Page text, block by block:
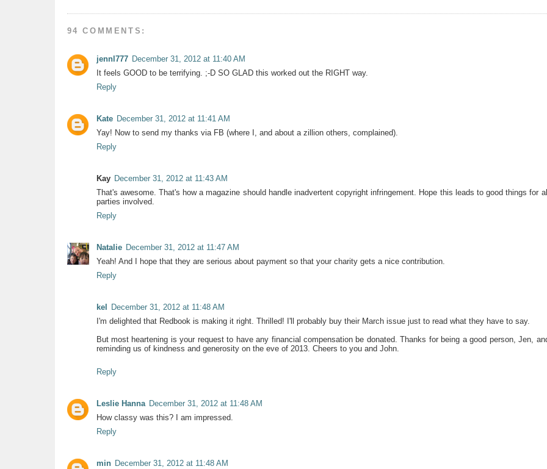
94 COMMENTS:
jennl777 December 31, 2012 at 11:40 AM
It feels GOOD to be terrifying. ;-D SO GLAD this worked out the RIGHT way.
Reply
Kate December 31, 2012 at 11:41 AM
Yay! Now to send my thanks via FB (where I, and about a zillion others, complained).
Reply
Kay December 31, 2012 at 11:43 AM
That's awesome. That's how a magazine should handle inadvertent copyright infringement. Hope this leads to good things for
parties involved.
Reply
Natalie December 31, 2012 at 11:47 AM
Yeah! And I hope that they are serious about payment so that your charity gets a nice contribution.
Reply
kel
December 31, 2012 at 11:48 AM
I'm delighted that Redbook is making it right. Thrilled! I'll probably buy their March issue just to read what they have to say.
But most heartening is your request to have any financial compensation be donated. Thanks for being a good person, Jen,
reminding us of kindness and generosity on the eve of 2013. Cheers to you and John.
Reply
Leslie Hanna December 31, 2012 at 11:48 AM
How classy was this? I am impressed.
Reply
min December 31, 2012 at 11:48 AM